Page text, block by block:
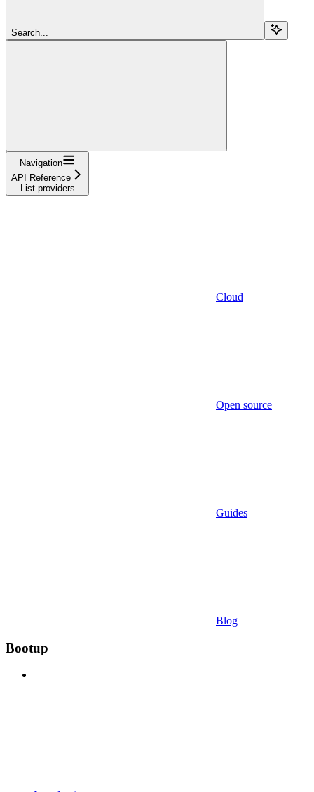
Search...
Navigation
API Reference
List providers
Cloud
Open source
Guides
Blog
Bootup